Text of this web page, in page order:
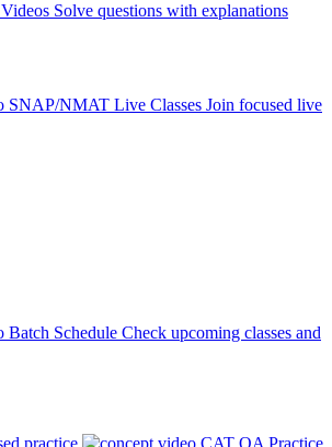
Solve questions with explanations
SNAP/NMAT Live Classes Join focused live
Batch Schedule Check upcoming classes and
practice CAT QA Practice